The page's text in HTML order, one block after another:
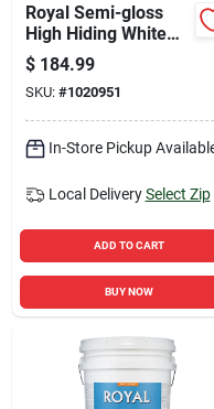
Royal Semi-gloss
High Hiding White
Interior Paint 5
Gallon
$ 184.99
SKU: #1020951
In-Store Pickup
Local Delivery Select Zip
ADD TO CART
BUY NOW